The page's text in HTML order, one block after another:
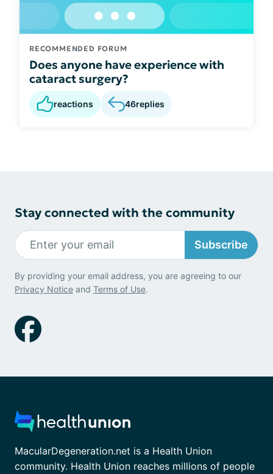
RECOMMENDED FORUM
Does anyone have experience with
cataract surgery?
reactions 46replies
Stay connected with the community
Subscribe
By providing your email address, you are agreeing to our
Privacy Notice and Terms of Use.
MacularDegeneration.net is a Health Union
community. Health Union reaches millions of people